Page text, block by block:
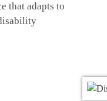
that adapts to